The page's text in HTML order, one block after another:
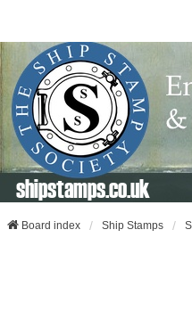
shipstamps.co.uk
Board index Ship Stamps